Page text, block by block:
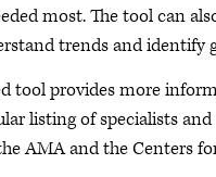
most. The tool can
trends and identify
tool provides more
listing of specialists
AMA and the Centers